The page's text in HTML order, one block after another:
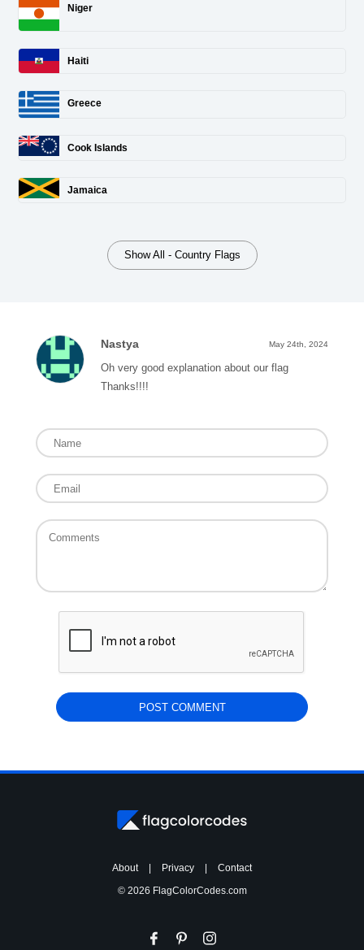
Niger
Haiti
Greece
Cook Islands
Jamaica
Show All - Country Flags
Nastya May 24th, 2024
Oh very good explanation about our flag
Thanks!!!!
About Privacy
Contact
© 2026 FlagColorCodes.com